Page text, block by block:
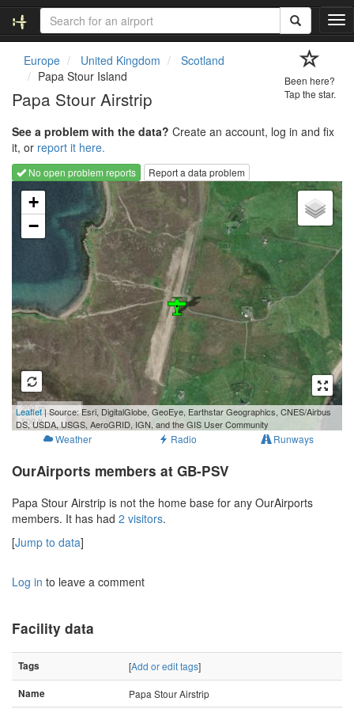
T
o
g
a
t
o
n
Europe United Kingdom
Scotland
Papa Stour Island
Papa Stour Airstrip
Been here?
Tap the star.
See a problem with the data? Create an account, log in and fix
it, or report it here.
No open problem reports
Report a data problem
Loading map...
+
−
200 m
500 ft
Leaflet| Source: Esri, DigitalGlobe, GeoEye, Earthstar Geographics, CNES/Airbus
DS, USDA, USGS, AeroGRID, IGN, and the GIS User Community
Weather Radio Runways
OurAirports members at GB-PSV
Papa Stour Airstrip is not the home base for any OurAirports
members. It has had 2 visitors.
[Jump to data]
Log in to leave a comment
Facility data
Tags [Add or edit tags]
Name Papa Stour Airstrip